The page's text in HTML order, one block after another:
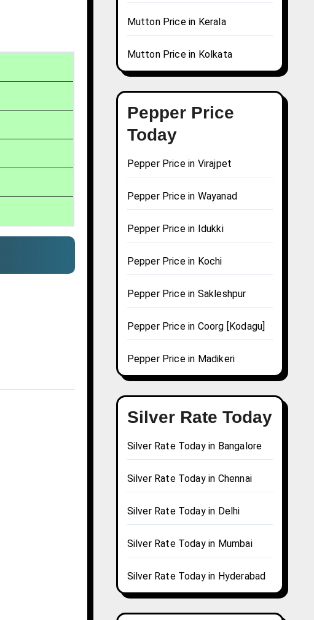
Mutton Price in Kerala
Mutton Price in Kolkata
Pepper Price
Today
Pepper Price in Virajpet
Pepper Price in Wayanad
Pepper Price in Idukki
Pepper Price in Kochi
Pepper Price in Sakleshpur
Pepper Price in Coorg [Kodagu]
Pepper Price in Madikeri
Silver Rate Today
Silver Rate Today in Bangalore
Silver Rate Today in Chennai
Silver Rate Today in Delhi
Silver Rate Today in Mumbai
Silver Rate Today in Hyderabad